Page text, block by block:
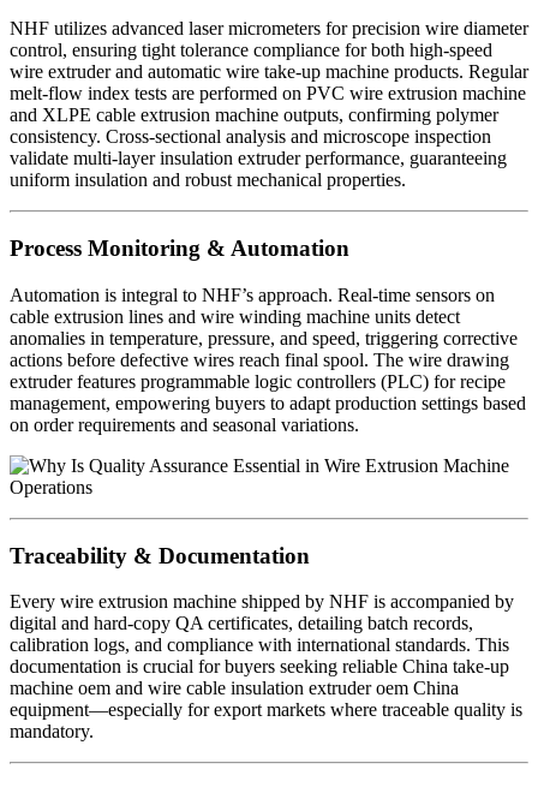
NHF utilizes advanced laser micrometers for precision wire diameter
control, ensuring tight tolerance compliance for both high-speed
wire extruder and automatic wire take-up machine products. Regular
melt-flow index tests are performed on PVC wire extrusion machine
and XLPE cable extrusion machine outputs, confirming polymer
consistency. Cross-sectional analysis and microscope inspection
validate multi-layer insulation extruder performance, guaranteeing
uniform insulation and robust mechanical properties.
Process Monitoring & Automation
Automation is integral to NHF’s approach. Real-time sensors on
cable extrusion lines and wire winding machine units detect
anomalies in temperature, pressure, and speed, triggering corrective
actions before defective wires reach final spool. The wire drawing
extruder features programmable logic controllers (PLC) for recipe
management, empowering buyers to adapt production settings based
on order requirements and seasonal variations.
Traceability & Documentation
Every wire extrusion machine shipped by NHF is accompanied by
digital and hard-copy QA certificates, detailing batch records,
calibration logs, and compliance with international standards. This
documentation is crucial for buyers seeking reliable China take-up
machine oem and wire cable insulation extruder oem China
equipment—especially for export markets where traceable quality is
mandatory.